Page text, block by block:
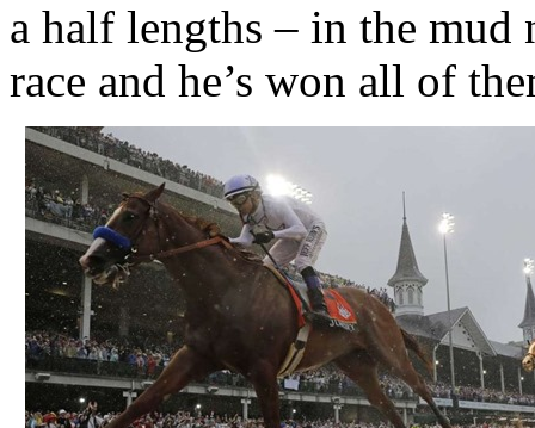
a half lengths – in the
race and he’s won all of